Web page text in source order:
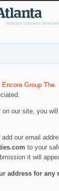
Encore Group The.
on our site, you
our email
to your
it will
address for any